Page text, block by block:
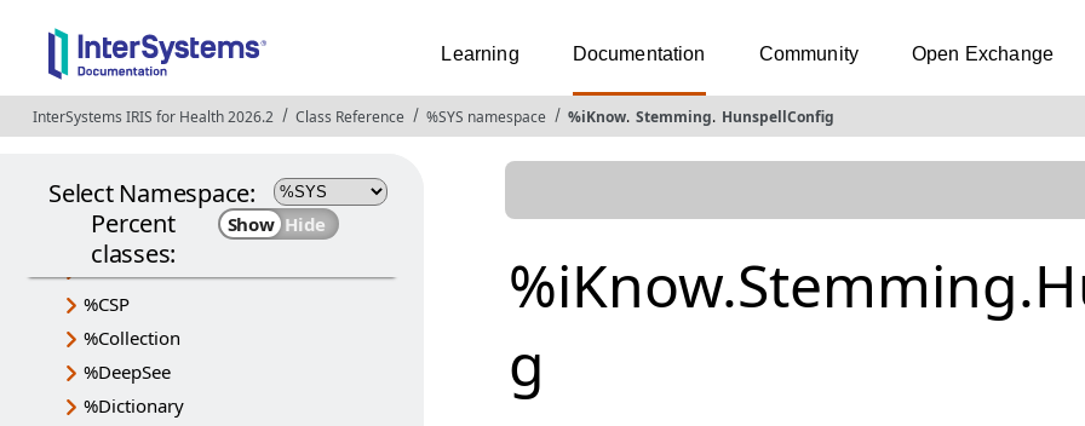
Learning Documentation Community Open Exchange
InterSystems IRIS for Health 2026.2Opens in a new tab
Class Reference %SYS namespace %iKnow. Stemming. HunspellConfig
Select Namespace:
Percent
classes:
%Api
%Archive
%CSP
%Collection
%DeepSee
%Dictionary
g